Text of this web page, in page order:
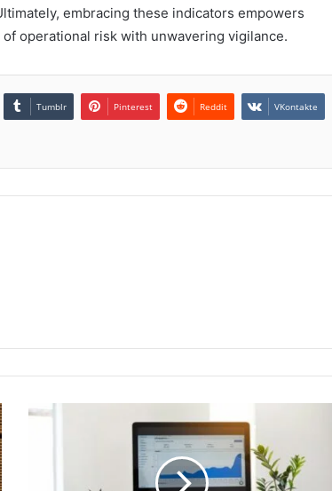
embracing these indicators empowers
operational risk with unwavering vigilance.
Tumblr Pinterest Reddit VKontakte